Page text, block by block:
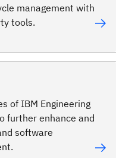
management with
tools.
of IBM Engineering
further enhance and
software